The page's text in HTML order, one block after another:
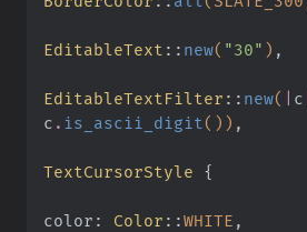
EditableText :: new( "30" ) ,
EditableTextFilter :: new( c
c . is_ascii_digit ()) ,
TextCursorStyle {
color: Color ::WHITE ,